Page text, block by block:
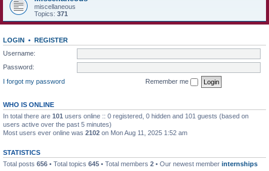
miscellaneous
Topics: 371
LOGIN • REGISTER
Username:
Password:
I forgot my password
Remember me
WHO IS ONLINE
In total there are 101 users online :: 0 registered, 0 hidden and 101 guests (based on
users active over the past 5 minutes)
Most users ever online was 2102 on Mon Aug 11, 2025 1:52 am
STATISTICS
Total posts 656 • Total topics 645 • Total members 2 • Our newest member internships